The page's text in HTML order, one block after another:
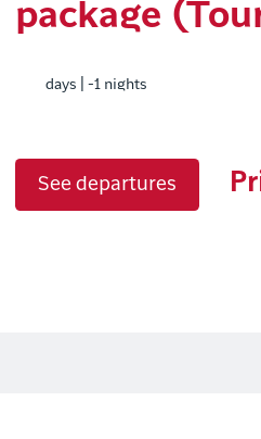
package
days | -1 nights
See departures